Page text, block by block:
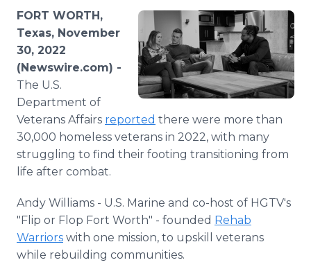
RSS Feeds
Support
FORT WORTH,
Texas, November
30, 2022
(Newswire.com) -
The U.S.
Department of
Veterans Affairs reported there were more than
30,000 homeless veterans in 2022, with many
struggling to find their footing transitioning from
life after combat.
Andy Williams - U.S. Marine and co-host of HGTV's
"Flip or Flop Fort Worth" - founded Rehab
Warriors with one mission, to upskill veterans
while rebuilding communities.